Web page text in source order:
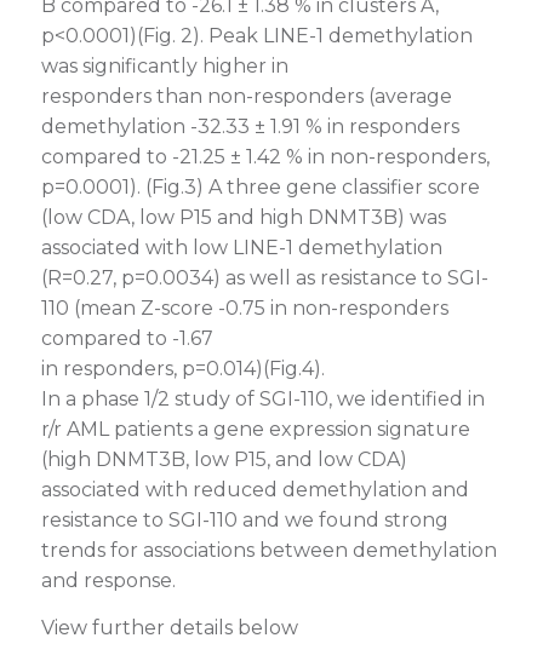
B compared to -26.1 ± 1.38 % in clusters A,
p<0.0001)(Fig. 2). Peak LINE-1 demethylation
was significantly higher in
responders than non-responders (average
demethylation -32.33 ± 1.91 % in responders
compared to -21.25 ± 1.42 % in non-responders,
p=0.0001). (Fig.3) A three gene classifier score
(low CDA, low P15 and high DNMT3B) was
associated with low LINE-1 demethylation
(R=0.27, p=0.0034) as well as resistance to SGI-
110 (mean Z-score -0.75 in non-responders
compared to -1.67
in responders, p=0.014)(Fig.4).
In a phase 1/2 study of SGI-110, we identified in
r/r AML patients a gene expression signature
(high DNMT3B, low P15, and low CDA)
associated with reduced demethylation and
resistance to SGI-110 and we found strong
trends for associations between demethylation
and response.
View further details below